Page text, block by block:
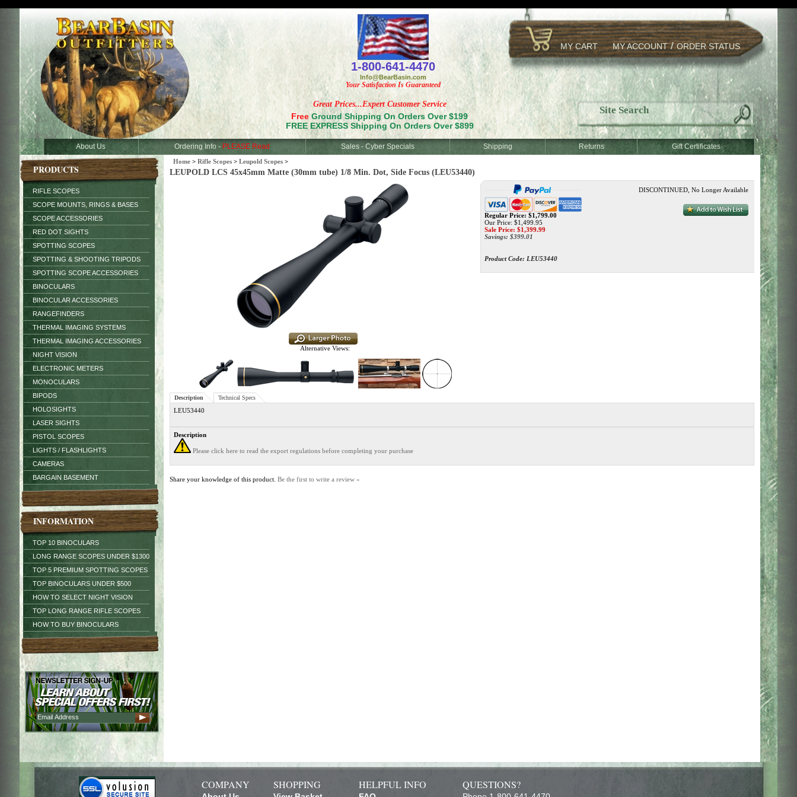
MY CART MY ACCOUNT/ORDER STATUS
Great Prices...Expert Customer Service
Free Ground Shipping On Orders Over $199
FREE EXPRESS Shipping On Orders Over $899
1-800-641-4470
Info@BearBasin.com
Your Satisfaction Is Guaranteed
About Us Ordering Info - PLEASE Read Sales - Cyber Specials Shipping Returns Gift Certificates
PRODUCTS
RIFLE SCOPES
SCOPE MOUNTS, RINGS & BASES
SCOPE ACCESSORIES
RED DOT SIGHTS
SPOTTING SCOPES
SPOTTING & SHOOTING TRIPODS
SPOTTING SCOPE ACCESSORIES
BINOCULARS
BINOCULAR ACCESSORIES
RANGEFINDERS
THERMAL IMAGING SYSTEMS
THERMAL IMAGING ACCESSORIES
NIGHT VISION
ELECTRONIC METERS
MONOCULARS
BIPODS
HOLOSIGHTS
LASER SIGHTS
PISTOL SCOPES
LIGHTS / FLASHLIGHTS
CAMERAS
BARGAIN BASEMENT
INFORMATION
TOP 10 BINOCULARS
LONG RANGE SCOPES UNDER $1300
TOP 5 PREMIUM SPOTTING SCOPES
TOP BINOCULARS UNDER $500
HOW TO SELECT NIGHT VISION
TOP LONG RANGE RIFLE SCOPES
HOW TO BUY BINOCULARS
Home > Rifle Scopes > Leupold Scopes >
LEUPOLD LCS 45x45mm Matte (30mm tube) 1/8 Min. Dot, Side Focus (LEU53440)
Alternative Views:
Regular Price: $1,799.00
Our Price: $1,499.95
Sale Price: $1,399.99
Savings: $399.01
Product Code: LEU53440
DISCONTINUED, No Longer Available
Description Technical Specs
LEU53440
Description
Please click here to read the export regulations before completing your purchase
Share your knowledge of this product. Be the first to write a review »
COMPANY SHOPPING HELPFUL INFO QUESTIONS?